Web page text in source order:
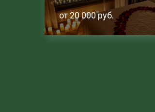
от 20 000 руб.